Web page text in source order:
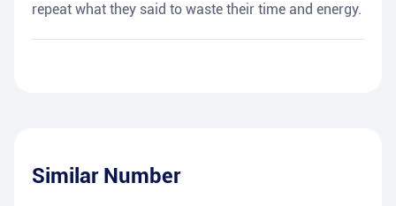
repeat what they said to waste their time and energy.
Similar Number